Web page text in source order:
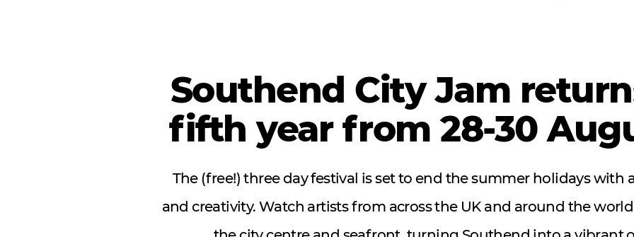
Southend City Jam
fifth year from 28-30
The (free!) three day festival is set to end the summer holidays with
and creativity. Watch artists from across the UK and around the